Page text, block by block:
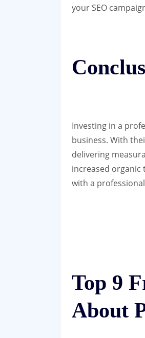
your SEO
Investing in a
business. With
delivering
increased
with a
Top 9
About